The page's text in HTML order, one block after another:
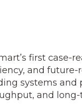
first case-
and future-
systems and
and